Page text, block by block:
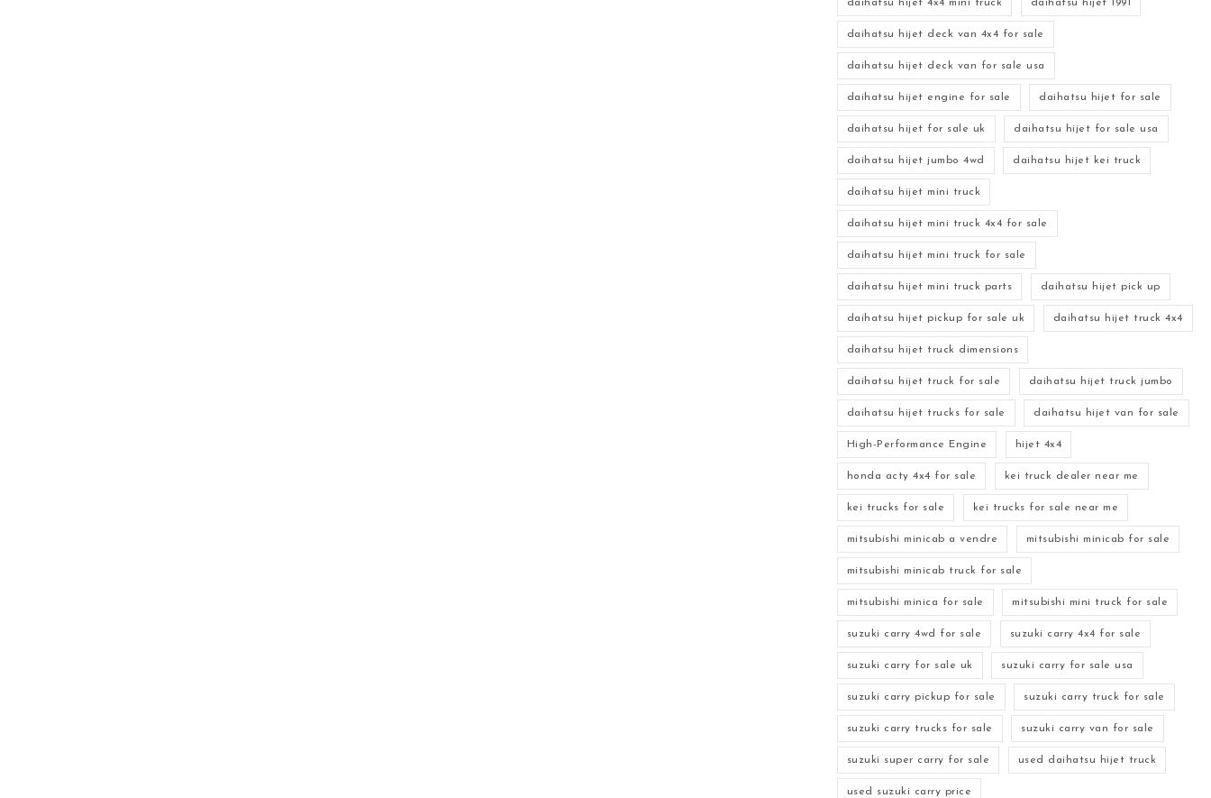
daihatsu hijet 4x4 mini truck daihatsu hijet 1991
daihatsu hijet deck van 4x4 for sale
daihatsu hijet deck van for sale usa
daihatsu hijet engine for sale daihatsu hijet for sale
daihatsu hijet for sale uk daihatsu hijet for sale usa
daihatsu hijet jumbo 4wd daihatsu hijet kei truck
daihatsu hijet mini truck
daihatsu hijet mini truck 4x4 for sale
daihatsu hijet mini truck for sale
daihatsu hijet mini truck parts daihatsu hijet pick up
daihatsu hijet pickup for sale uk daihatsu hijet truck 4x4
daihatsu hijet truck dimensions
daihatsu hijet truck for sale daihatsu hijet truck jumbo
daihatsu hijet trucks for sale daihatsu hijet van for sale
High-Performance Engine hijet 4x4
honda acty 4x4 for sale kei truck dealer near me
kei trucks for sale kei trucks for sale near me
mitsubishi minicab a vendre mitsubishi minicab for sale
mitsubishi minicab truck for sale
mitsubishi minica for sale mitsubishi mini truck for sale
suzuki carry 4wd for sale suzuki carry 4x4 for sale
suzuki carry for sale uk suzuki carry for sale usa
suzuki carry pickup for sale suzuki carry truck for sale
suzuki carry trucks for sale suzuki carry van for sale
suzuki super carry for sale used daihatsu hijet truck
used suzuki carry price